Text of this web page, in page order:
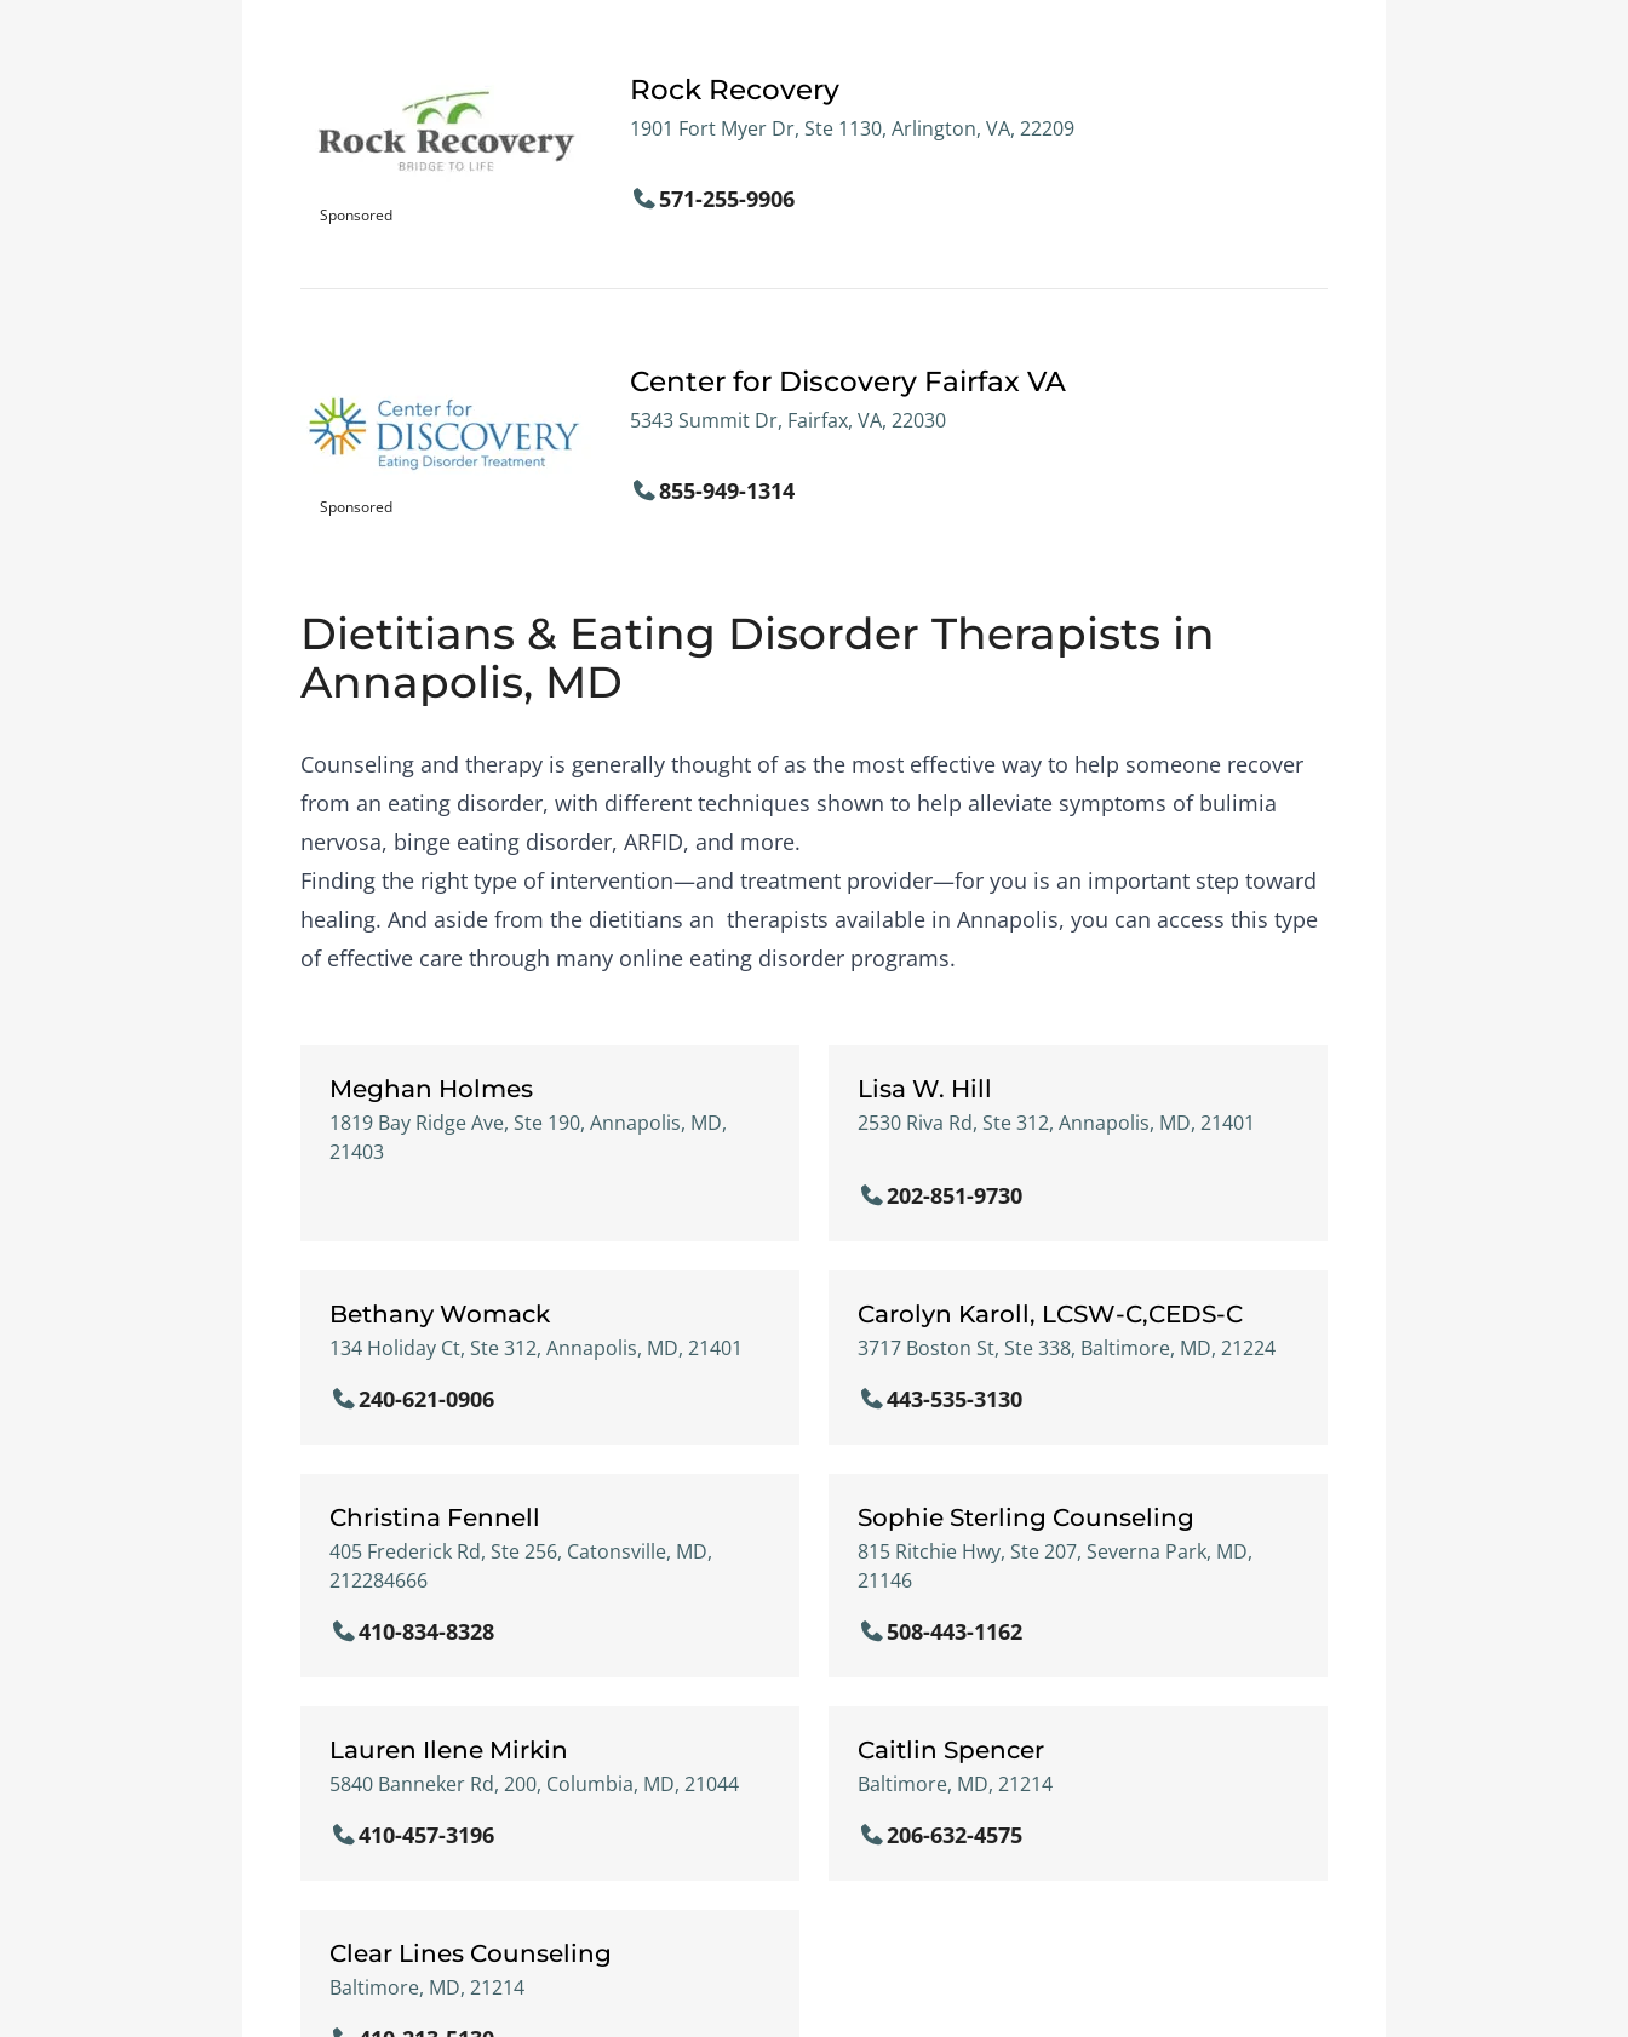
Sponsored
Rock Recovery
1901 Fort Myer Dr, Ste 1130, Arlington, VA, 22209
571-255-9906
Sponsored
Center for Discovery Fairfax VA
5343 Summit Dr, Fairfax, VA, 22030
855-949-1314
Dietitians & Eating Disorder Therapists in
Annapolis, MD
Counseling and therapy is generally thought of as the most effective way to help someone recover
from an eating disorder, with different techniques shown to help alleviate symptoms of bulimia
nervosa, binge eating disorder, ARFID, and more.
Finding the right type of intervention—and treatment provider—for you is an important step toward
healing. And aside from the dietitians an therapists available in Annapolis, you can access this type
of effective care through many online eating disorder programs.
Meghan Holmes
1819 Bay Ridge Ave, Ste 190, Annapolis, MD,
21403
Lisa W. Hill
2530 Riva Rd, Ste 312, Annapolis, MD, 21401
202-851-9730
Bethany Womack
134 Holiday Ct, Ste 312, Annapolis, MD, 21401
240-621-0906
Carolyn Karoll, LCSW-C,CEDS-C
3717 Boston St, Ste 338, Baltimore, MD, 21224
443-535-3130
Christina Fennell
405 Frederick Rd, Ste 256, Catonsville, MD,
212284666
410-834-8328
Sophie Sterling Counseling
815 Ritchie Hwy, Ste 207, Severna Park, MD,
21146
508-443-1162
Lauren Ilene Mirkin
5840 Banneker Rd, 200, Columbia, MD, 21044
410-457-3196
Caitlin Spencer
Baltimore, MD, 21214
206-632-4575
Clear Lines Counseling
Baltimore, MD, 21214